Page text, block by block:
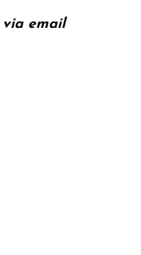
email